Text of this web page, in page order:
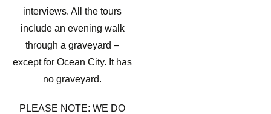
interviews. All the tours
include an evening walk
through a graveyard –
except for Ocean City. It has
no graveyard.
PLEASE NOTE: WE DO